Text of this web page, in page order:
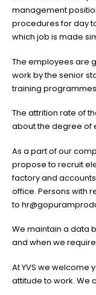
management
procedures for day
which job is made
The employees are
work by the senior
training
The attrition rate of
about the degree of
As a part of our
propose to recruit
factory and
office. Persons with
to
We maintain a data
and when we
At YVS we welcome
attitude to work. We